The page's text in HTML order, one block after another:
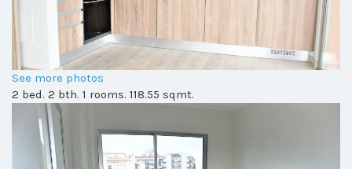
See more photos
2 bed. 2 bth. 1 rooms. 118.55 sqmt.